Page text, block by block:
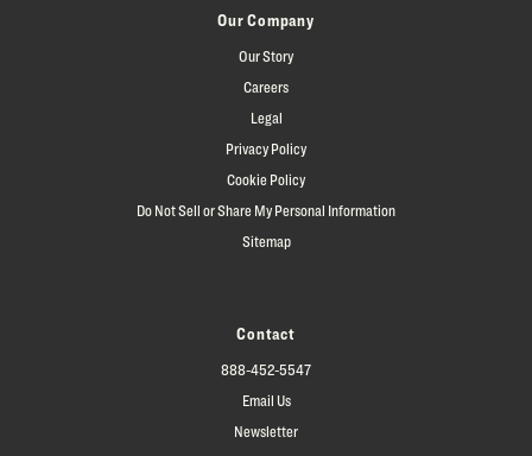
Our Company
Our Story
Careers
Legal
Privacy Policy
Cookie Policy
Do Not Sell or Share My Personal Information
Sitemap
Contact
888-452-5547
Email Us
Newsletter